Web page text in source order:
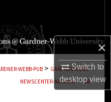
×
Switch to
desktopview
WEBB-PUB > GARDNER-WEBB-
NEWSCENTER-ARCHIVE > 186